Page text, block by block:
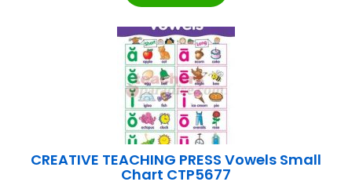
CREATIVE TEACHING PRESS Vowels Small
Chart CTP5677